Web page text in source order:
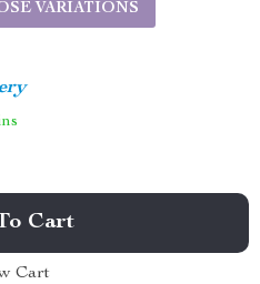
VARIATIONS
Cart
Cart